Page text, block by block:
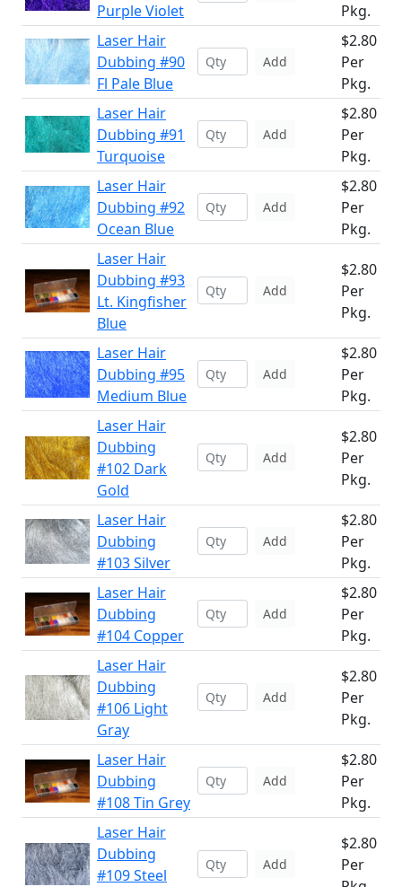
Purple Violet
Pkg.
Laser Hair
Dubbing #90
Fl Pale Blue
Add
$2.80
Per
Pkg.
Laser Hair
Dubbing #91
Turquoise
Add
$2.80
Per
Pkg.
Laser Hair
Dubbing #92
Ocean Blue
Add
$2.80
Per
Pkg.
Laser Hair
Dubbing #93
Lt. Kingfisher
Blue
Add
$2.80
Per
Pkg.
Laser Hair
Dubbing #95
Medium Blue
Add
$2.80
Per
Pkg.
Laser Hair
Dubbing
#102 Dark
Gold
Add
$2.80
Per
Pkg.
Laser Hair
Dubbing
#103 Silver
Add
$2.80
Per
Pkg.
Laser Hair
Dubbing
#104 Copper
Add
$2.80
Per
Pkg.
Laser Hair
Dubbing
#106 Light
Gray
Add
$2.80
Per
Pkg.
Laser Hair
Dubbing
#108 Tin Grey
Add
$2.80
Per
Pkg.
Laser Hair
Dubbing
#109 Steel
Add
$2.80
Per